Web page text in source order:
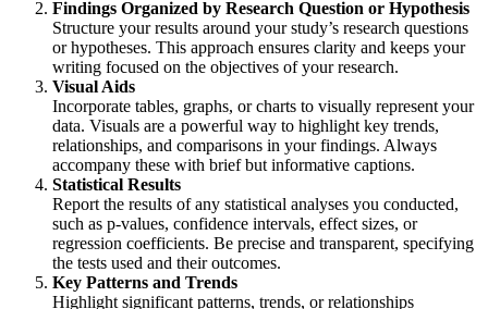
Findings Organized by Research Question or Hypothesis
Structure your results around your study’s research questions
or hypotheses. This approach ensures clarity and keeps your
writing focused on the objectives of your research.
Visual Aids
Incorporate tables, graphs, or charts to visually represent your
data. Visuals are a powerful way to highlight key trends,
relationships, and comparisons in your findings. Always
accompany these with brief but informative captions.
Statistical Results
Report the results of any statistical analyses you conducted,
such as p-values, confidence intervals, effect sizes, or
regression coefficients. Be precise and transparent, specifying
the tests used and their outcomes.
Key Patterns and Trends
Highlight significant patterns, trends, or relationships